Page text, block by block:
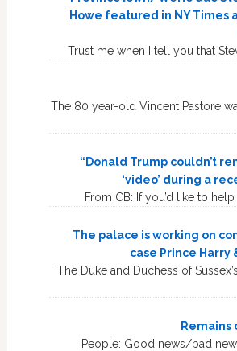
Howe featured in NY Times
Trust me when I tell you that
The 80 year-old Vincent Pastore
“Donald Trump couldn’t
‘video’ during a
From CB: If you’d like to
The palace is working on
case Prince Harry
The Duke and Duchess of
Remains
People: Good news/bad